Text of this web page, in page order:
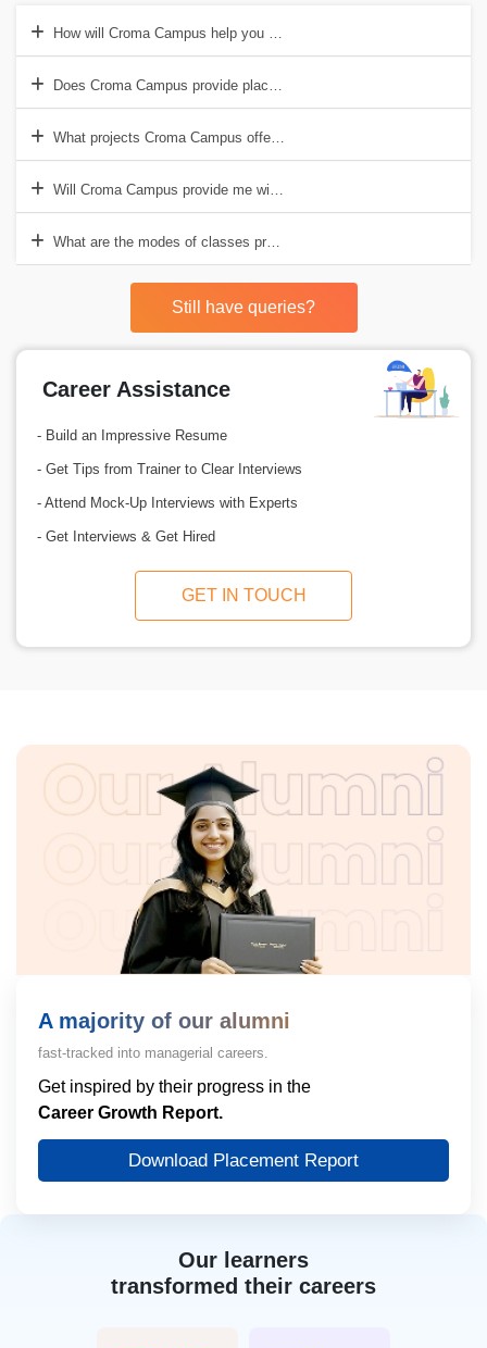
How will Croma Campus help you with Java Training?
Does Croma Campus provide placement support after Java Training?
What projects Croma Campus offers to students during the Java
Will Croma Campus provide me with Java Certification?
What are the modes of classes provided by Croma Campus for
Still have queries?
Career Assistance
- Build an Impressive Resume
- Get Tips from Trainer to Clear Interviews
- Attend Mock-Up Interviews with Experts
- Get Interviews & Get Hired
GET IN TOUCH
Our learners
transformed their careers
A majority of our alumni
fast-tracked into managerial careers.
Get inspired by their progress in the
Career Growth Report.
Download Placement Report